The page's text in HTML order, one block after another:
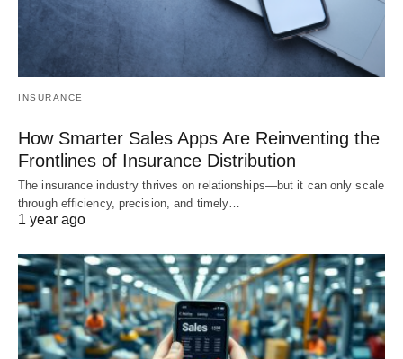
INSURANCE
How Smarter Sales Apps Are Reinventing the
Frontlines of Insurance Distribution
The insurance industry thrives on relationships—but it can only scale
through efficiency, precision, and timely…
1 year ago